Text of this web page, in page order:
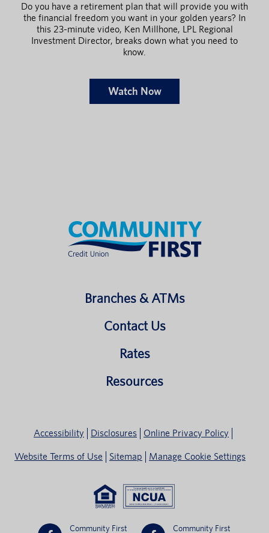
Do you have a retirement plan that will provide you with
the financial freedom you want in your golden years? In
this 23-minute video, Ken Millhone, LPL Regional
Investment Director, breaks down what you need to
know.
Watch Now
Branches & ATMs
Contact Us
Rates
Resources
Accessibility Disclosures Online Privacy Policy
Website Terms of Use Sitemap Manage Cookie Settings
Community First Community First